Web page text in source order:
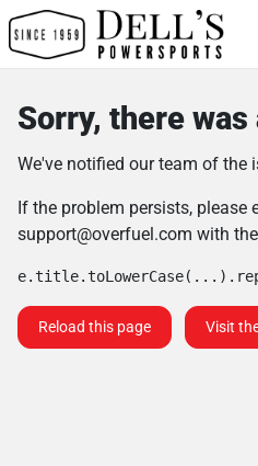
Sorry, there was
We've notified our team of the
If the problem persists, please
support@overfuel.com with
Reload this page Visit